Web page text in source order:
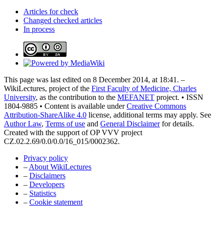
Articles for check
Changed checked articles
In process
This page was last edited on 8 December 2014, at 18:41. –
WikiLectures, project of the First Faculty of Medicine, Charles
University, as the contribution to the MEFANET project. • ISSN
1804-9885 • Content is available underCreative Commons
Attribution-ShareAlike 4.0 license, additional terms may apply. See
Author Law, Terms of use and General Disclaimerfor details.
Created with the support of OP VVV project
CZ.02.2.69/0.0/0.0/16_015/0002362.
Privacy policy
– About WikiLectures
– Disclaimers
– Developers
– Statistics
– Cookie statement